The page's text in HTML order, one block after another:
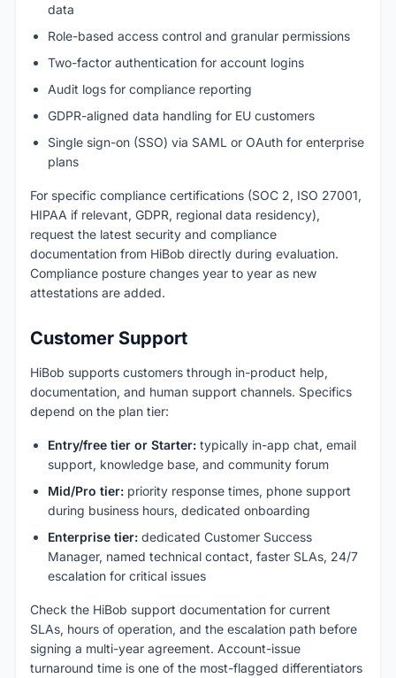
data
Role-based access control and granular permissions
Two-factor authentication for account logins
Audit logs for compliance reporting
GDPR-aligned data handling for EU customers
Single sign-on (SSO) via SAML or OAuth for enterprise
plans
For specific compliance certifications (SOC 2, ISO 27001,
HIPAA if relevant, GDPR, regional data residency),
request the latest security and compliance
documentation from HiBob directly during evaluation.
Compliance posture changes year to year as new
attestations are added.
Customer Support
HiBob supports customers through in-product help,
documentation, and human support channels. Specifics
depend on the plan tier:
Entry/free tier or Starter: typically in-app chat, email
support, knowledge base, and community forum
Mid/Pro tier: priority response times, phone support
during business hours, dedicated onboarding
Enterprise tier: dedicated Customer Success
Manager, named technical contact, faster SLAs, 24/7
escalation for critical issues
Check the HiBob support documentation for current
SLAs, hours of operation, and the escalation path before
signing a multi-year agreement. Account-issue
turnaround time is one of the most-flagged differentiators